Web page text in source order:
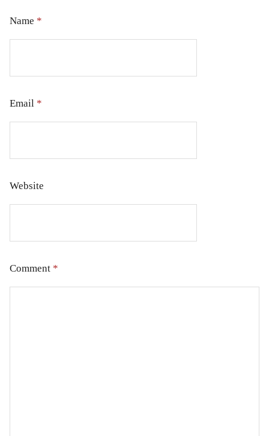
Name *
Email *
Website
Comment *